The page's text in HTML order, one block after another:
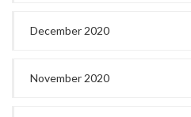
December 2020
November 2020